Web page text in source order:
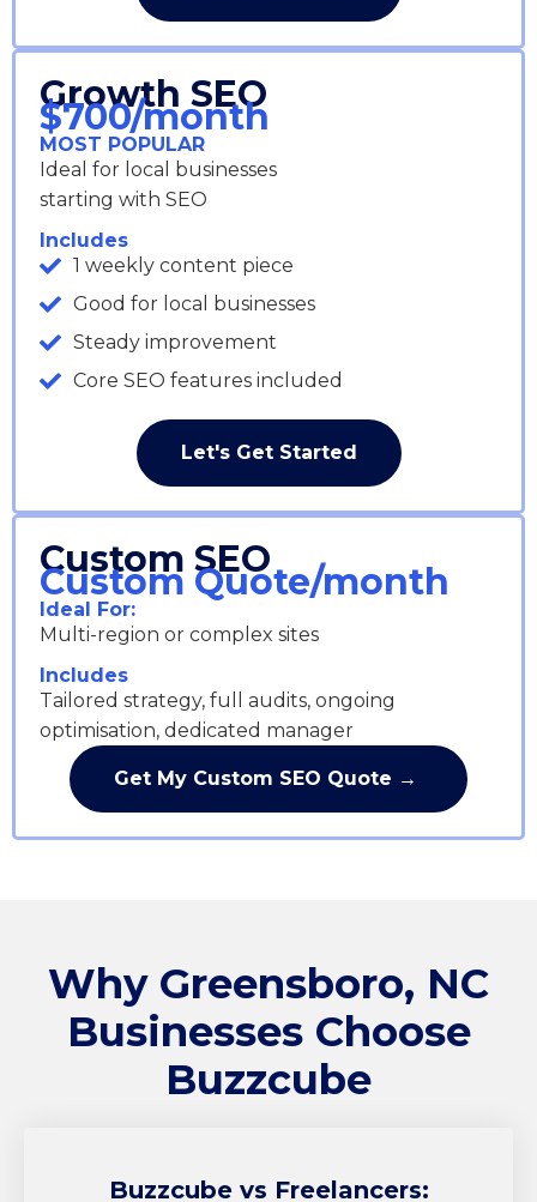
Growth SEO
$700/month
MOST POPULAR
Ideal for local businesses
starting with SEO
Includes
1 weekly content piece
Good for local businesses
Steady improvement
Core SEO features included
Let's Get Started
Custom SEO
Custom Quote/month
Ideal For:
Multi-region or complex sites
Includes
Tailored strategy, full audits, ongoing
optimisation, dedicated manager
Get My Custom SEO Quote →
Why Greensboro, NC
Businesses Choose
Buzzcube
Buzzcubevs Freelancers: